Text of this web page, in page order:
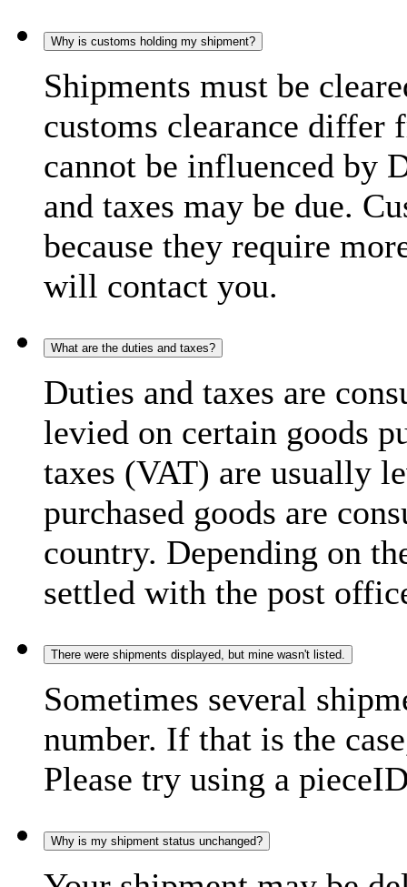
Why is customs holding my shipment?
Shipments must be
customs clearance differ
cannot be influenced by
and taxes may be due.
because they require
will contact you.
What are the duties and taxes?
Duties and taxes are
levied on certain goods
taxes (VAT) are usually
purchased goods are
country. Depending on
settled with the post
There were shipments displayed, but mine wasn't listed.
Sometimes several
number. If that is the
Please try using a
Why is my shipment status unchanged?